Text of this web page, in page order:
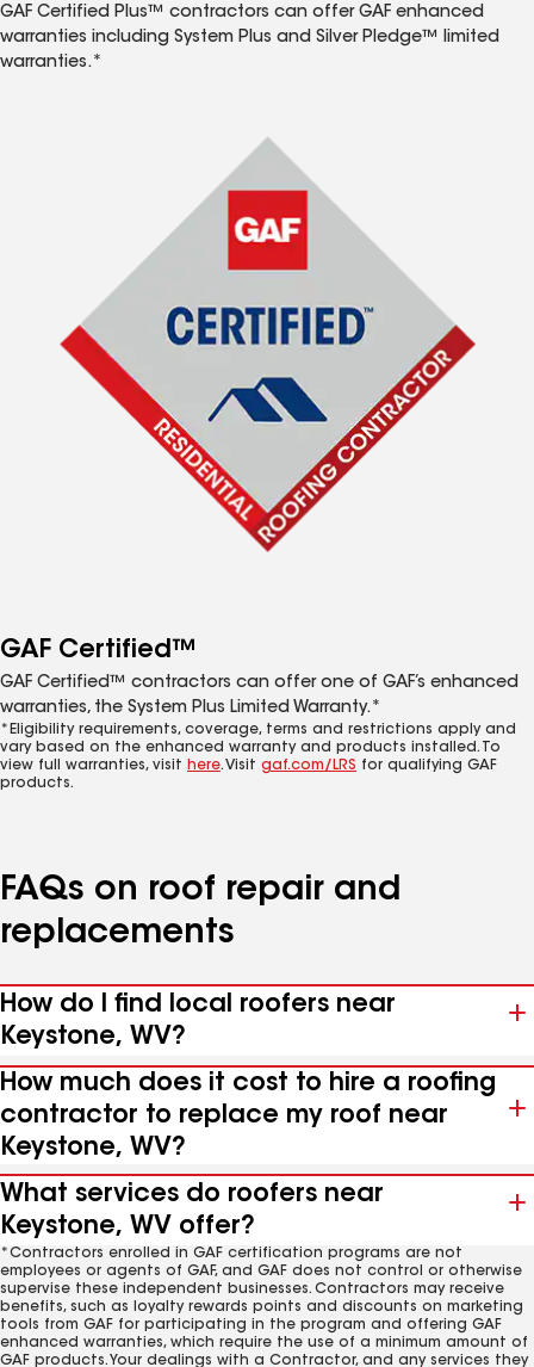
GAF Certified Plus™ contractors can offer GAF enhanced
warranties including System Plus and Silver Pledge™ limited
warranties.*
GAF Certified™
GAF Certified™ contractors can offer one of GAF’s enhanced
warranties, the System Plus Limited Warranty.*
*Eligibility requirements, coverage, terms and restrictions apply and
vary based on the enhanced warranty and products installed. To
view full warranties, visit here. Visit gaf.com/LRS for qualifying GAF
products.
FAQs on roof repair and
replacements
How do I find local roofers near
Keystone, WV?
How much does it cost to hire a roofing
contractor to replace my roof near
Keystone, WV?
What services do roofers near
Keystone, WV offer?
*Contractors enrolled in GAF certification programs are not
employees or agents of GAF, and GAF does not control or otherwise
supervise these independent businesses. Contractors may receive
benefits, such as loyalty rewards points and discounts on marketing
tools from GAF for participating in the program and offering GAF
enhanced warranties, which require the use of a minimum amount of
GAF products. Your dealings with a Contractor, and any services they